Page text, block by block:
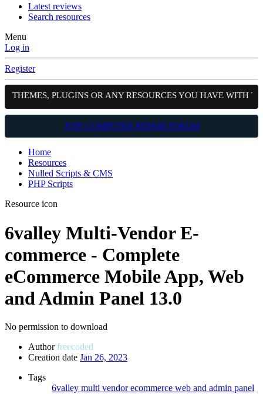
Latest reviews
Search resources
Menu
Log in
Register
PLUGINS OR ANY RESOURCES YOU HAVE WITH
JOIN COMPUTER REPAIR FORUM
Home
Resources
Nulled Scripts & CMS
PHP Scripts
Resource icon
6valley Multi-Vendor E-
commerce - Complete
eCommerce Mobile App, Web
and Admin Panel 13.0
No permission to download
Author freecoded
Creation date Jan 26, 2023
Tags
6valley multi vendor ecommerce web and admin panel